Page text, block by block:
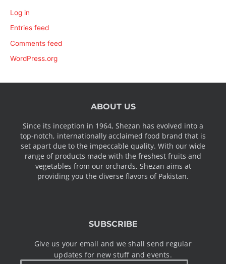
Log in
Entries feed
Comments feed
WordPress.org
ABOUT US
Since its inception in 1964, Shezan has evolved into a
top-notch, internationally acclaimed food brand that is
set apart due to the impeccable quality. With our wide
range of products made with the freshest fruits and
vegetables from our orchards, Shezan aims at
providing you the diverse flavors of Pakistan.
SUBSCRIBE
Give us your email and we shall send regular
updates for new stuff and events.